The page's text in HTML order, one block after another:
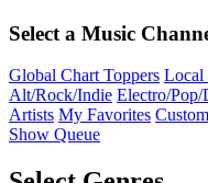
Select a Music
Global Chart Toppers Local
Alt/Rock/Indie Electro/Pop/
Artists My Favorites
Show Queue